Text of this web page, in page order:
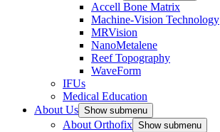
Accell Bone Matrix
Machine-Vision Technology
MRVision
NanoMetalene
Reef Topography
WaveForm
IFUs
Medical Education
About Us Show submenu
About Orthofix Show submenu